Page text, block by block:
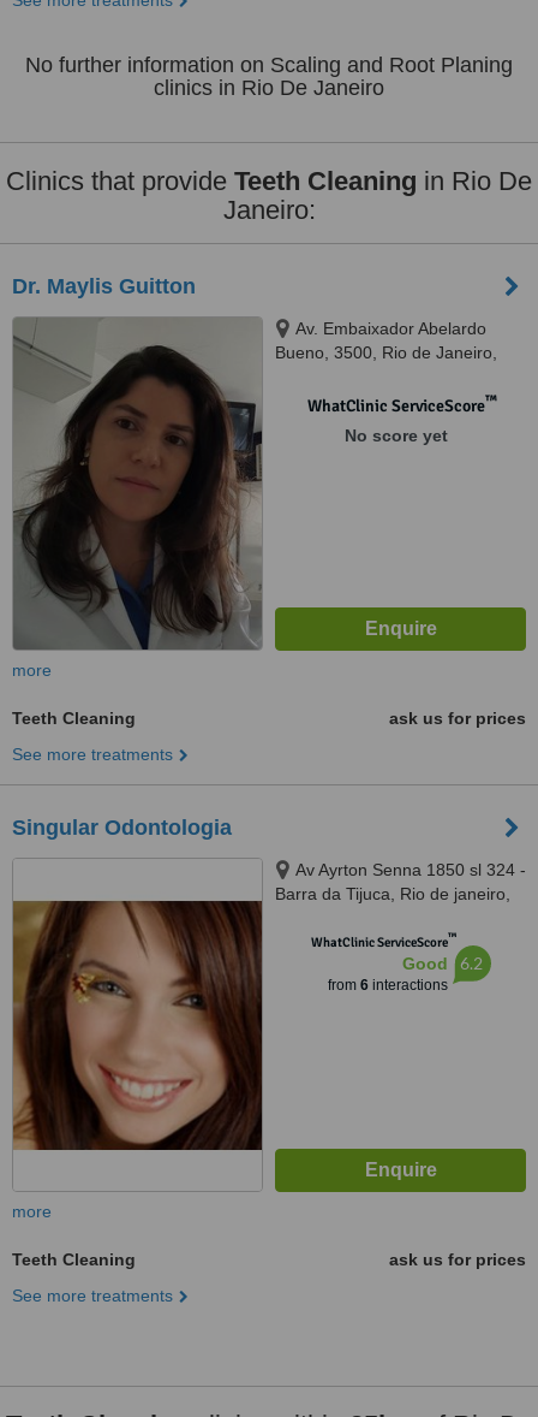
No further information on Scaling and Root Planing
clinics in Rio De Janeiro
Clinics that provide Teeth Cleaning in Rio De
Janeiro:
Dr. Maylis Guitton
Av. Embaixador Abelardo
Bueno, 3500, Rio de Janeiro,
WhatClinic ServiceScore™
No score yet
more
Teeth Cleaning
ask us for prices
See more treatments
Singular Odontologia
Av Ayrton Senna 1850 sl 324 -
Barra da Tijuca, Rio de janeiro,
WhatClinic ServiceScore™
Good
from 6interactions
6.2
more
Teeth Cleaning
ask us for prices
See more treatments